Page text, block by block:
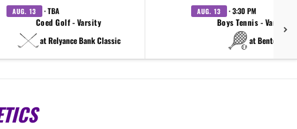
AUG. 13 · TBA
Coed Golf - Varsity
at Relyance Bank Classic
AUG. 13 · 3:30 PM
Boys Tennis - Varsity
at Benton